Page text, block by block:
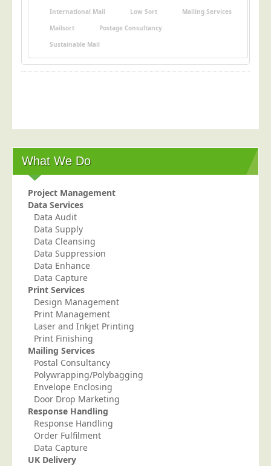
Postal Consultancy
Polywrapping/Polybagging
Order Fulfilment
Data Capture
UK Delivery
Customers
Car & Motor Industry
Charities
Design Agencies
Door to Door Distributors
Education
Event Management
Financial Services
Health Sector
Housing Associations
Leisure & Entertainment
Manufacturing
Market Research
International Mail
Low Sort
Mailing Services
Mailsort
Postage Consultancy
Sustainable Mail
What We Do
Project Management
Data Services
Data Audit
Data Supply
Data Cleansing
Data Suppression
Data Enhance
Data Capture
Print Services
Design Management
Print Management
Laser and Inkjet Printing
Print Finishing
Mailing Services
Postal Consultancy
Polywrapping/Polybagging
Envelope Enclosing
Door Drop Marketing
Response Handling
Response Handling
Order Fulfilment
Data Capture
UK Delivery